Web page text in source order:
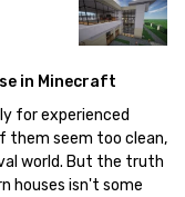
in Minecraft
for experienced
them seem too clean,
world. But the truth
houses isn't some